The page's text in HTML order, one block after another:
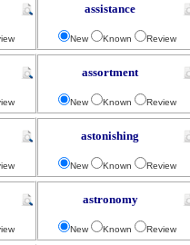
assistance
New Known Review
assortment
New Known Review
astonishing
New Known Review
astronomy
New Known Review